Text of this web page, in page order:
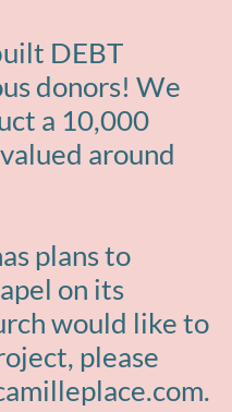
DEBT
donors! We
a 10,000
around
plans to
on its
would like to
please